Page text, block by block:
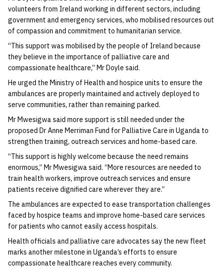
volunteers from Ireland working in different sectors, including
government and emergency services, who mobilised resources out
of compassion and commitment to humanitarian service.
“This support was mobilised by the people of Ireland because
they believe in the importance of palliative care and
compassionate healthcare,” Mr Doyle said.
He urged the Ministry of Health and hospice units to ensure the
ambulances are properly maintained and actively deployed to
serve communities, rather than remaining parked.
Mr Mwesigwa said more support is still needed under the
proposed Dr Anne Merriman Fund for Palliative Care in Uganda to
strengthen training, outreach services and home-based care.
“This support is highly welcome because the need remains
enormous,” Mr Mwesigwa said. “More resources are needed to
train health workers, improve outreach services and ensure
patients receive dignified care wherever they are.”
The ambulances are expected to ease transportation challenges
faced by hospice teams and improve home-based care services
for patients who cannot easily access hospitals.
Health officials and palliative care advocates say the new fleet
marks another milestone in Uganda’s efforts to ensure
compassionate healthcare reaches every community.